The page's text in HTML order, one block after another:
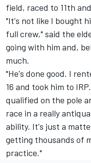
field, raced to 11th
"It's not like I bought
full crew," said the
going with him and,
much.
"He's done good. I
16 and took him to
qualified on the pole
race in a really
ability. It's just a
getting thousands of
practice."